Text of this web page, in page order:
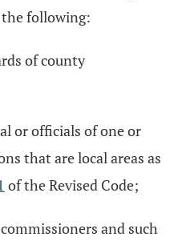
following:
of county
or officials of one or
that are local areas as
of the Revised Code;
and such